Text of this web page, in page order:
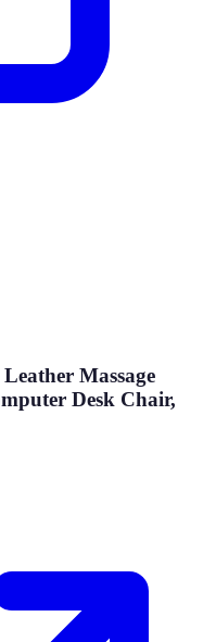
Massage
Desk Chair,